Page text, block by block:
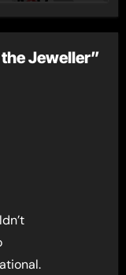
Jeweller”